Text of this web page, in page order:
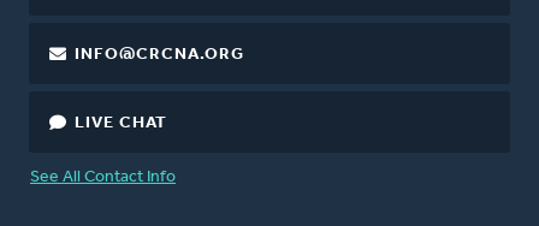
INFO@CRCNA.ORG
LIVE CHAT
See All Contact Info